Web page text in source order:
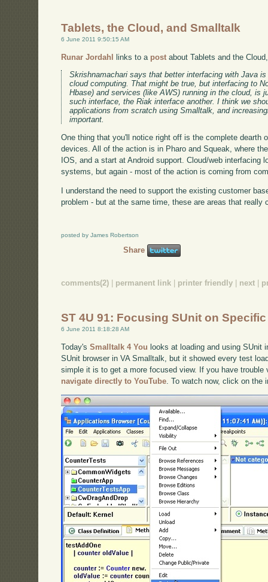
Tablets, the Cloud, and Smalltalk
6 June 2011 9:50:15 AM
Runar Jordahl links to a post about Tablets and the
Skrishnamachari says that better interfacing with Java
cloud computing. That might be true, but interfacing to
Hbase) and services (like AWS) running in the cloud, is
such interface, the Riak interface another. I think we
applications from scratch using Smalltalk, and
important.
One thing that you'll notice right off is the complete dearth
devices. All of the action is in Pharo and Squeak, where
IOS, and a start at Android support. Cloud/web interfacing
systems, but again - most of the action is coming from
I understand the need to support the existing customer
problem - but at the same time, these are areas that really
posted by James Robertson
Share
comments(2) | permanent link | printer friendly | next |
ST 4U 91: Focusing SUnit on
6 June 2011 8:18:28 AM
Today'sSmalltalk 4 You looks at loading and using SUnit
SUnit browser in VA Smalltalk, but it showed every test
simple it is to get a more focused view. If you have
navigate directly to YouTube . To watch now, click on the